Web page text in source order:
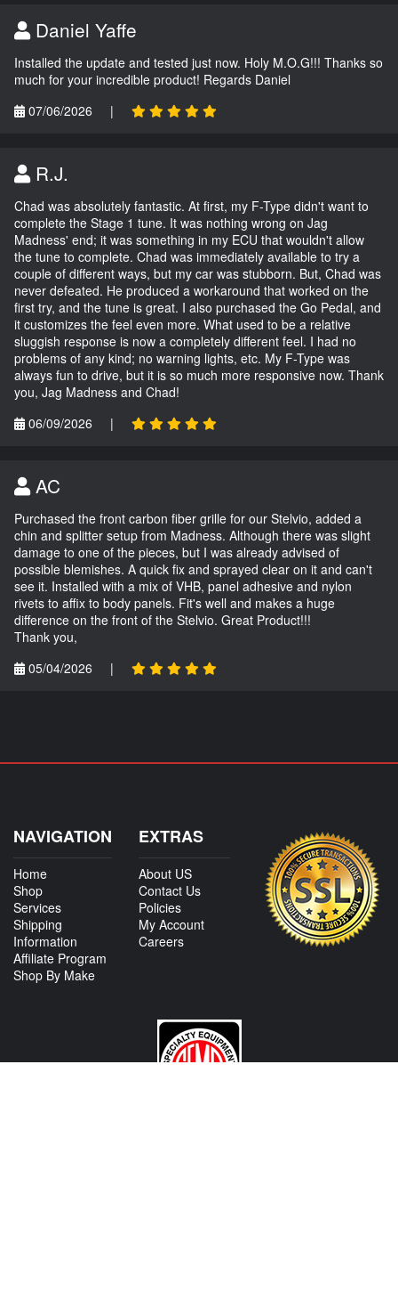
Daniel Yaffe
Installed the update and tested just now. Holy M.O.G!!! Thanks so
much for your incredible product! Regards Daniel
07/06/2026
|
R.J.
Chad was absolutely fantastic. At first, my F-Type didn't want to
complete the Stage 1 tune. It was nothing wrong on Jag
Madness' end; it was something in my ECU that wouldn't allow
the tune to complete. Chad was immediately available to try a
couple of different ways, but my car was stubborn. But, Chad was
never defeated. He produced a workaround that worked on the
first try, and the tune is great. I also purchased the Go Pedal, and
it customizes the feel even more. What used to be a relative
sluggish response is now a completely different feel. I had no
problems of any kind; no warning lights, etc. My F-Type was
always fun to drive, but it is so much more responsive now. Thank
you, Jag Madness and Chad!
06/09/2026
|
AC
Purchased the front carbon fiber grille for our Stelvio, added a
chin and splitter setup from Madness. Although there was slight
damage to one of the pieces, but I was already advised of
possible blemishes. A quick fix and sprayed clear on it and can't
see it. Installed with a mix of VHB, panel adhesive and nylon
rivets to affix to body panels. Fit's well and makes a huge
difference on the front of the Stelvio. Great Product!!!
Thank you,
05/04/2026
|
NAVIGATION
Home
Shop
Services
Shipping
Information
Affiliate Program
Shop By Make
EXTRAS
About US
Contact Us
Policies
My Account
Careers